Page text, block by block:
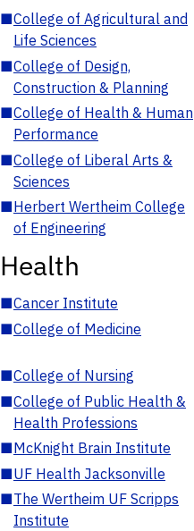
■College of Agricultural and
Life Sciences
■College of Design,
Construction & Planning
■College of Health & Human
Performance
■College of Liberal Arts &
Sciences
■Herbert Wertheim College
of Engineering
Health
■Cancer Institute
■College of Medicine
■College of Nursing
■College of Public Health &
Health Professions
■McKnight Brain Institute
■UF Health Jacksonville
■The Wertheim UF Scripps
Institute